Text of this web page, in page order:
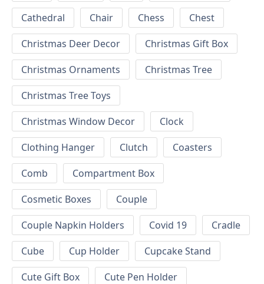
Cathedral
Chair Chess
Chest
Christmas Deer Decor
Christmas Gift Box
Christmas Ornaments
Christmas Tree
Christmas Tree Toys
Christmas Window Decor
Clock
Clothing Hanger
Clutch
Coasters
Comb
Compartment Box
Cosmetic Boxes
Couple
Couple Napkin Holders
Covid 19
Cradle
Cube
Cup Holder
Cupcake Stand
Cute Gift Box
Cute Pen Holder